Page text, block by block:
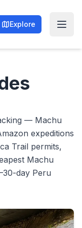
Explore
— Machu
expeditions
Trail permits,
Machu
day Peru